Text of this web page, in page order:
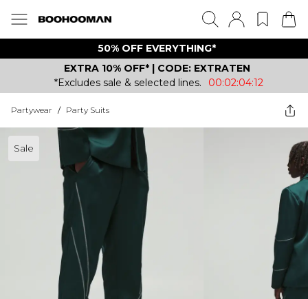
50% OFF EVERYTHING*
EXTRA 10% OFF* | CODE: EXTRATEN
*Excludes sale & selected lines.
00:02:04:12
Partywear / Party Suits
Sale